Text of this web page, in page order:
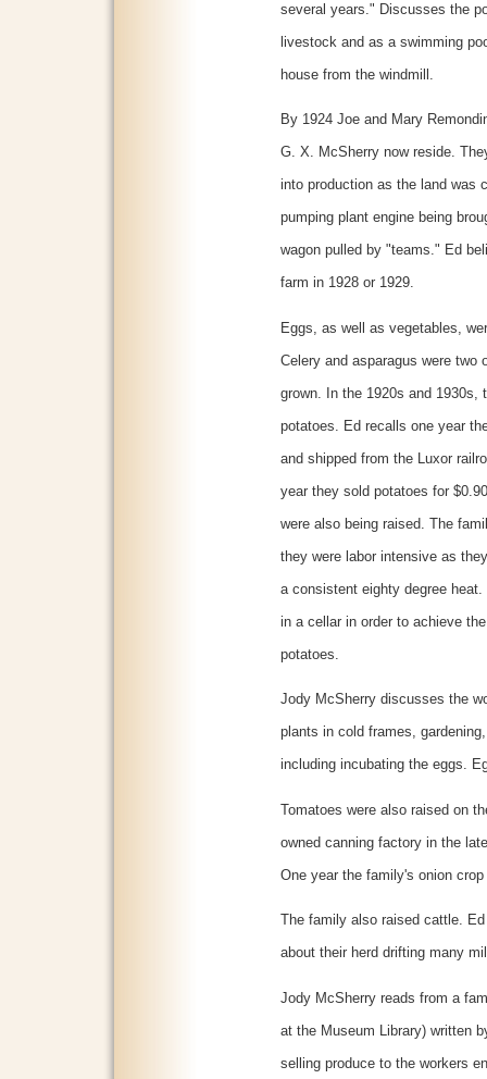
several years." Discusses the
livestock and as a swimming
house from the windmill.
By 1924 Joe and Mary
G. X. McSherry now reside.
into production as the land was
pumping plant engine being
wagon pulled by "teams." Ed
farm in 1928 or 1929.
Eggs, as well as vegetables,
Celery and asparagus were two
grown. In the 1920s and 1930s,
potatoes. Ed recalls one year
and shipped from the Luxor
year they sold potatoes for
were also being raised. The
they were labor intensive as
a consistent eighty degree
in a cellar in order to achieve
potatoes.
Jody McSherry discusses the
plants in cold frames,
including incubating the eggs.
Tomatoes were also raised on
owned canning factory in the
One year the family's onion
The family also raised cattle.
about their herd drifting many
Jody McSherry reads from a
at the Museum Library) written
selling produce to the workers